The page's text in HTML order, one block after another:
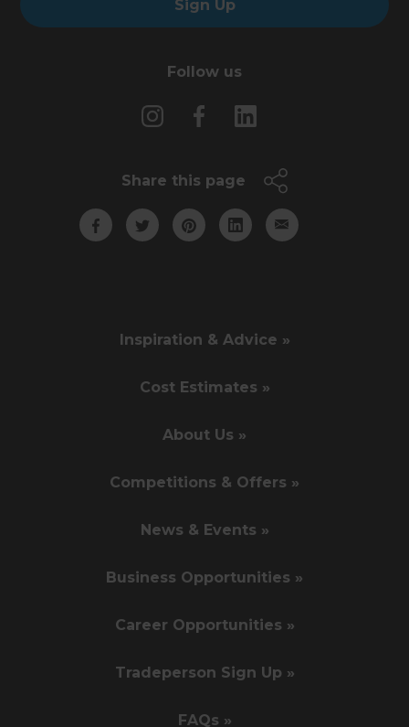
Sign Up
Follow us
Share this page
Inspiration & Advice »
Cost Estimates »
About Us »
Competitions & Offers »
News & Events »
Business Opportunities »
Career Opportunities »
Tradeperson Sign Up »
FAQs »